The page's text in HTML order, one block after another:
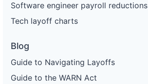
Software engineer payroll reductions
Tech layoff charts
Blog
Guide to Navigating Layoffs
Guide to the WARN Act